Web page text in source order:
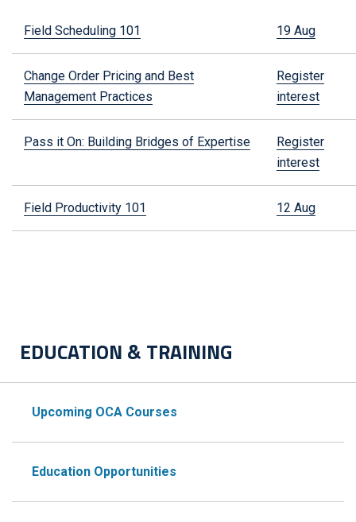
Field Scheduling 101 19 Aug
Change Order Pricing and Best
Management Practices
Register
interest
Pass it On: Building Bridges of Expertise
Register
interest
Field Productivity 101 12 Aug
EDUCATION & TRAINING
Upcoming OCA Courses
Education Opportunities